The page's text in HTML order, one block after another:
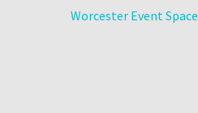
Worcester Event Space